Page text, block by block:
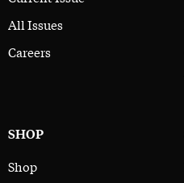
All Issues
Careers
SHOP
Shop